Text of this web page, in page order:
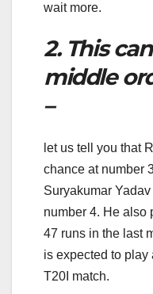
wait more.
2. This
middle
–
let us tell you that
chance at number
Suryakumar
number 4. He also
47 runs in the last
is expected to play
T20I match.